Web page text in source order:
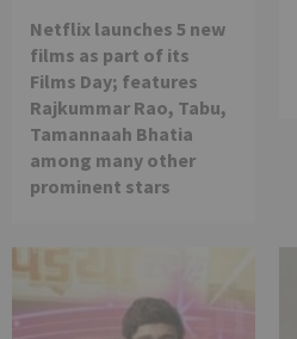
Netflix launches 5 new
films as part of its
Films Day; features
Rajkummar Rao, Tabu,
Tamannaah Bhatia
among many other
prominent stars